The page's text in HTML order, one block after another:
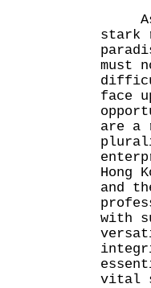
As
stark
must
face
are a
Hong
and
with
vital